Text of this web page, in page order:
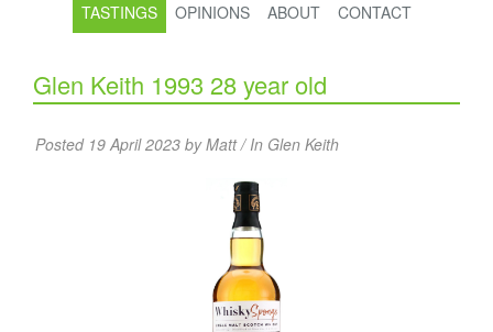
TASTINGS OPINIONS ABOUT CONTACT
Glen Keith 1993 28 year old
Posted 19 April 2023 by Matt / In Glen Keith